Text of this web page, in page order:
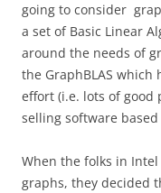
going to consider
a set of Basic Linear
around the needs of
the GraphBLAS which
effort (i.e. lots of
selling software based
When the folks in
graphs, they decided